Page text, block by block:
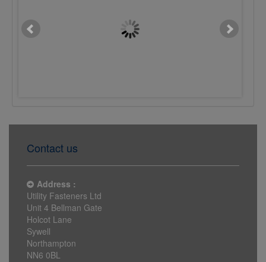
Contact us
Address :
Utility Fasteners Ltd
Unit 4 Bellman Gate
Holcot Lane
Sywell
Northampton
NN6 0BL